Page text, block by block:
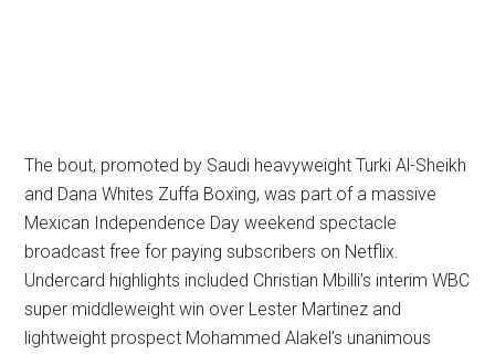
The bout, promoted by Saudi heavyweight Turki Al-Sheikh
and Dana Whites Zuffa Boxing, was part of a massive
Mexican Independence Day weekend spectacle
broadcast free for paying subscribers on Netflix.
Undercard highlights included Christian Mbilli’s interim WBC
super middleweight win over Lester Martinez and
lightweight prospect Mohammed Alakel’s unanimous